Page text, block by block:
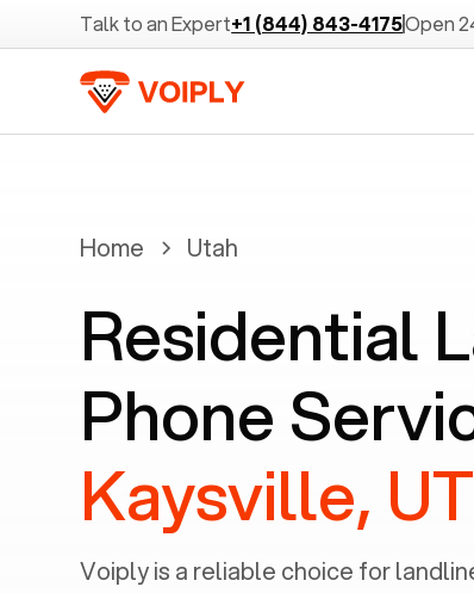
Talk to an Expert+1 (844) 843-4175Open
Home Utah
Residential
Phone
Kaysville, UT
Voiply is a reliable choice for